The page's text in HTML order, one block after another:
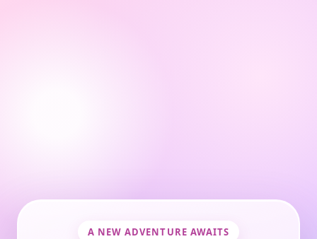
A NEW ADVENTURE AWAITS